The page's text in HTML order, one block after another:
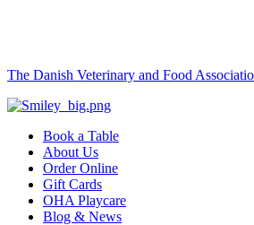
The Danish Veterinary and Food
Book a Table
About Us
Order Online
Gift Cards
OHA Playcare
Blog & News